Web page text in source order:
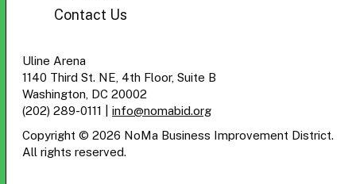
Contact Us
Uline Arena
1140 Third St. NE, 4th Floor, Suite B
Washington, DC 20002
(202) 289-0111
info@nomabid.org
Copyright © 2026 NoMa Business Improvement District.
All rights reserved.